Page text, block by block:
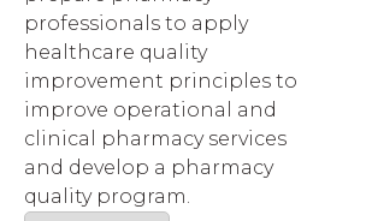
professionals to apply
healthcare quality
improvement principles to
improve operational and
clinical pharmacy services
and develop a pharmacy
quality program.